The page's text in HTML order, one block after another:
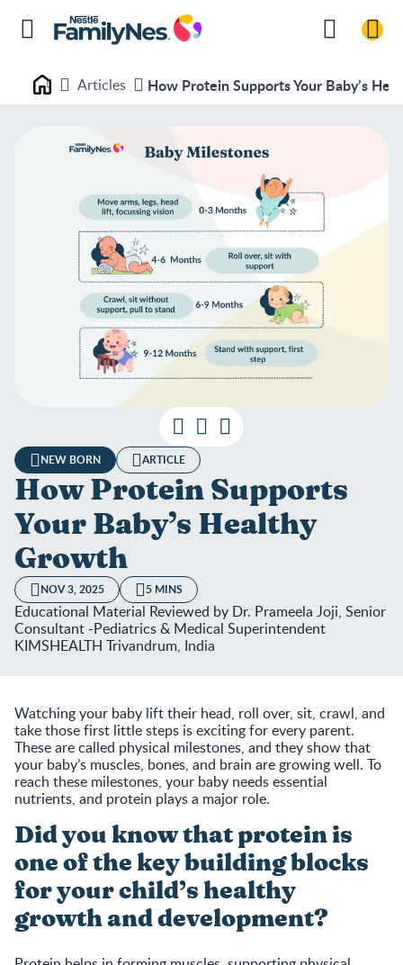
Nestlé FamilyNes
Articles How Protein Supports Your Baby’s
NEW BORN ARTICLE
How Protein Supports
Your Baby’s Healthy
Growth
NOV 3, 2025 5 MINS
Educational Material Reviewed by Dr. Prameela Joji, Senior
Consultant -Pediatrics & Medical Superintendent
KIMSHEALTH Trivandrum, India
Watching your baby lift their head, roll over, sit, crawl, and
take those first little steps is exciting for every parent.
These are called physical milestones, and they show that
your baby’s muscles, bones, and brain are growing well. To
reach these milestones, your baby needs essential
nutrients, and protein plays a major role.
Did you know that protein is
one of the key building blocks
for your child’s healthy
growth and development?